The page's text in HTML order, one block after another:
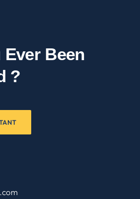
Ever Been
?